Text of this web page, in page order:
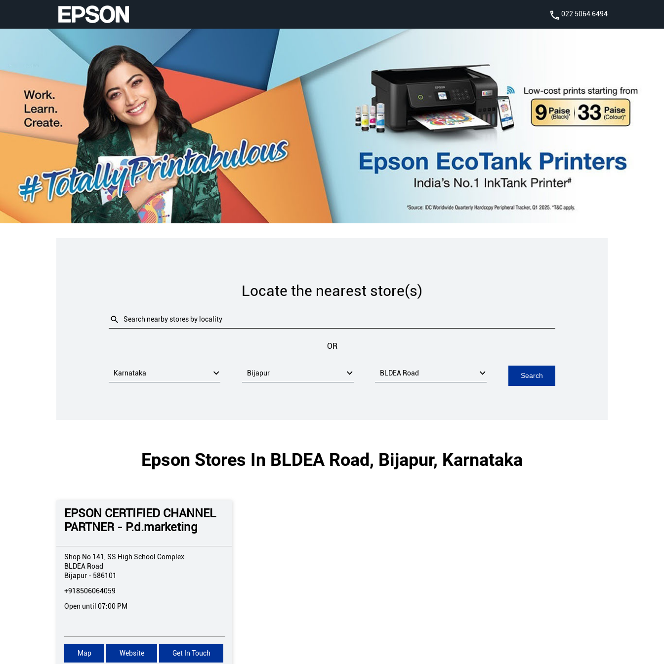
022 5064 6494
Locate the nearest store(s)
OR
Epson Stores In BLDEA Road, Bijapur, Karnataka
EPSON CERTIFIED CHANNEL
PARTNER - P.d.marketing
Shop No 141, SS High School Complex
BLDEA Road
Bijapur - 586101
+918506064059
Open until 07:00 PM
Map Website Get In Touch